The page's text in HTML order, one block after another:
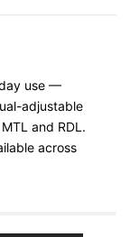
use —
adjustable
and RDL.
across